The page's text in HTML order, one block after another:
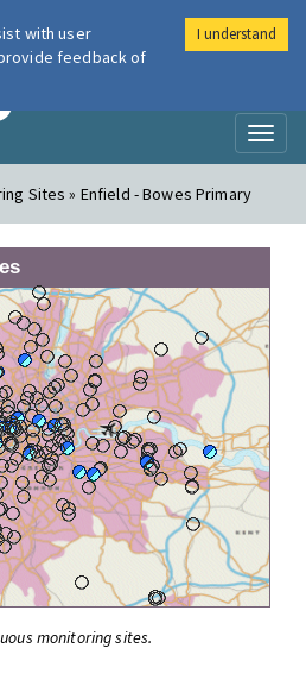
Air
Sites » Enfield - Bowes Primary
monitoring sites.
with user
feedback of
I understand